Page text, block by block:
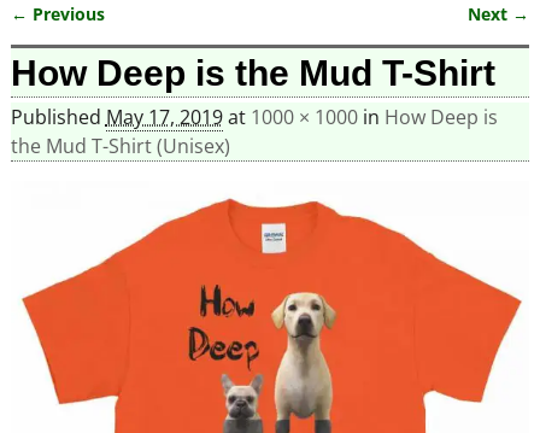
Image navigation
← Previous Next →
How Deep is the Mud T-Shirt
Published May 17, 2019at 1000 × 1000in How Deep is
the Mud T-Shirt (Unisex)